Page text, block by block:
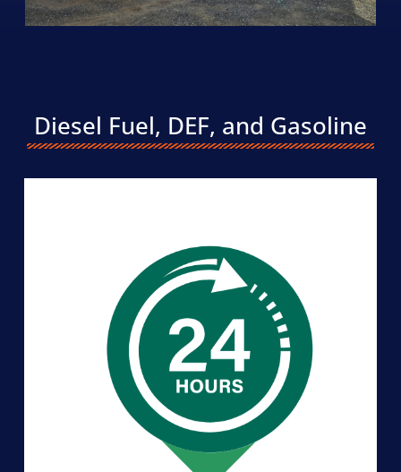
Diesel Fuel, DEF, and Gasoline